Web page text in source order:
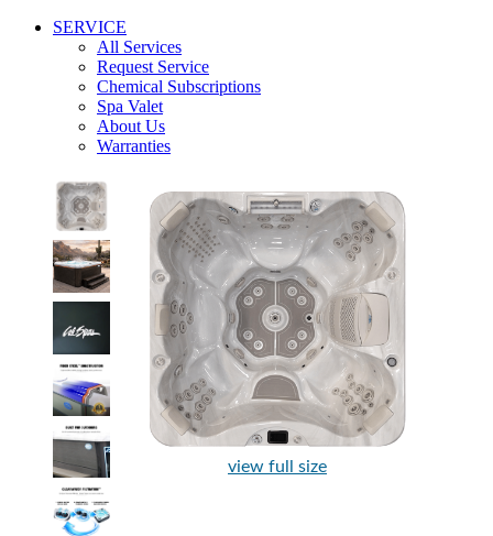
SERVICE
All Services
Request Service
Chemical Subscriptions
Spa Valet
About Us
Warranties
view full size